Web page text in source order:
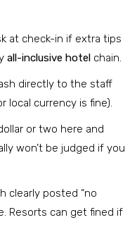
at check-in if extra tips
all-inclusive hotel chain.
directly to the staff
local currency is fine).
or two here and
won’t be judged if you
clearly posted “no
Resorts can get fined if